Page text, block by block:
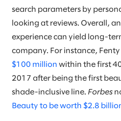
search parameters by
looking at reviews. Overall,
experience can yield long-
company. For instance,
$100 million within the first
2017 after being the first
shade-inclusive line. Forbes
Beauty to be worth $2.8